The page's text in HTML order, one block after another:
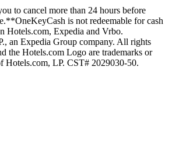
to cancel more than 24 hours before
**OneKeyCash is not redeemable for cash
Hotels.com, Expedia and Vrbo.
an Expedia Group company. All rights
the Hotels.com Logo are trademarks or
Hotels.com, LP. CST# 2029030-50.